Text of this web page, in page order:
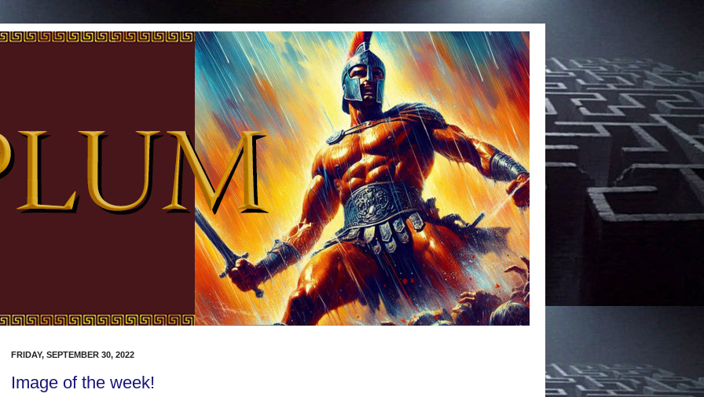
FRIDAY, SEPTEMBER 30, 2022
Image of the week!